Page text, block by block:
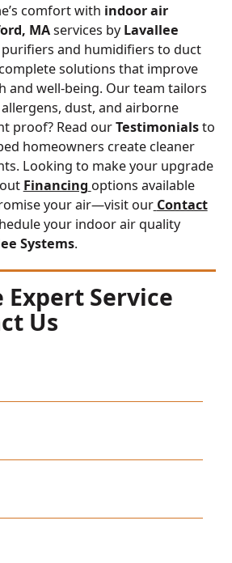
comfort with indoor air
MAservices by Lavallee
purifiers and humidifiers to duct
solutions that improve
and well-being. Our team tailors
dust, and airborne
proof? Read ourTestimonialsto
homeowners create cleaner
Looking to make your upgrade
Financing options available
your air—visit our Contact
your indoor air quality
Systems.
Expert Service
Us